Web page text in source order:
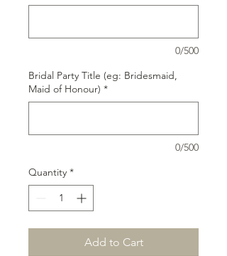
0/500
Bridal Party Title (eg: Bridesmaid,
Maid of Honour) *
0/500
Quantity *
Add to Cart